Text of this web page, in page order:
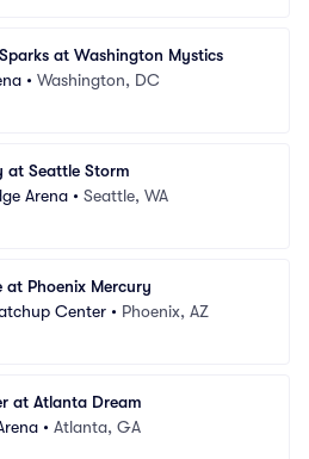
at Washington Mystics
• Washington, DC
at Seattle Storm
Arena • Seattle, WA
at Phoenix Mercury
Center • Phoenix, AZ
at Atlanta Dream
• Atlanta, GA